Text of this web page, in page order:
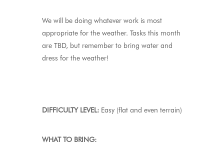
We will be doing whatever work is most
appropriate for the weather. Tasks this month
are TBD, but remember to bring water and
dress for the weather!
DIFFICULTY LEVEL: Easy (flat and even terrain)
WHAT TO BRING: